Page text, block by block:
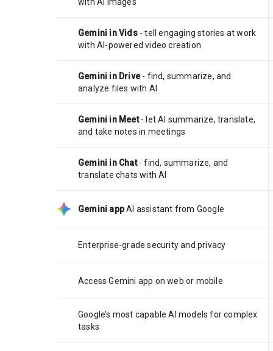
Gemini in Vids- tell engaging stories at work
with AI-powered video creation
Gemini in Drive- find, summarize, and
analyze files with AI
Gemini in Meet- let AI summarize, translate,
and take notes in meetings
Gemini in Chat- find, summarize, and
translate chats with AI
Gemini app AI assistant from Google
Enterprise-grade security and privacy
Access Gemini app on web or mobile
Google’s most capable AI models for complex
tasks